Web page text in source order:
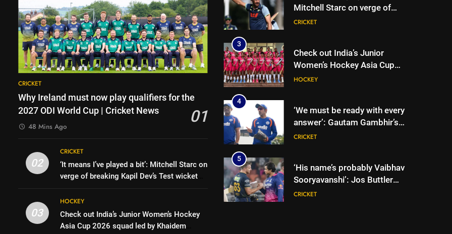
CRICKET
Why Ireland must now play qualifiers for the
2027 ODI World Cup | Cricket News
01
48 Mins Ago
02
CRICKET
‘It means I’ve played a bit’: Mitchell Starc on
verge of breaking Kapil Dev’s Test wicket
03
HOCKEY
Check out India’s Junior Women’s Hockey
Asia Cup 2026 squad led by Khaidem
Mitchell Starc on verge of
breaking Kapil Dev’s Test
CRICKET
3
Check out India’s Junior
Women’s Hockey Asia Cup
2026 squad led by Khaidem
HOCKEY
4
‘We must be ready with every
answer’: Gautam Gambhir’s
rallying cry before Sri Lanka
CRICKET
5
‘His name’s probably Vaibhav
Sooryavanshi’: Jos Buttler
backs teenage Indian star to
CRICKET